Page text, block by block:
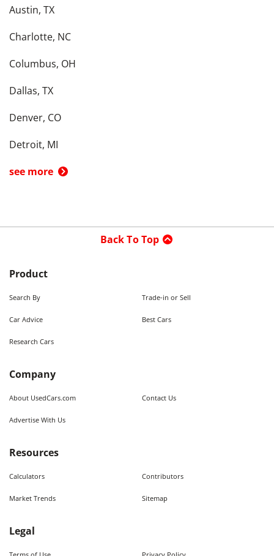
Austin, TX
Charlotte, NC
Columbus, OH
Dallas, TX
Denver, CO
Detroit, MI
see more
Back To Top
Product
Search By Trade-in or Sell
Car Advice Best Cars
Research Cars
Company
About UsedCars.com Contact Us
Advertise With Us
Resources
Calculators Contributors
Market Trends Sitemap
Legal